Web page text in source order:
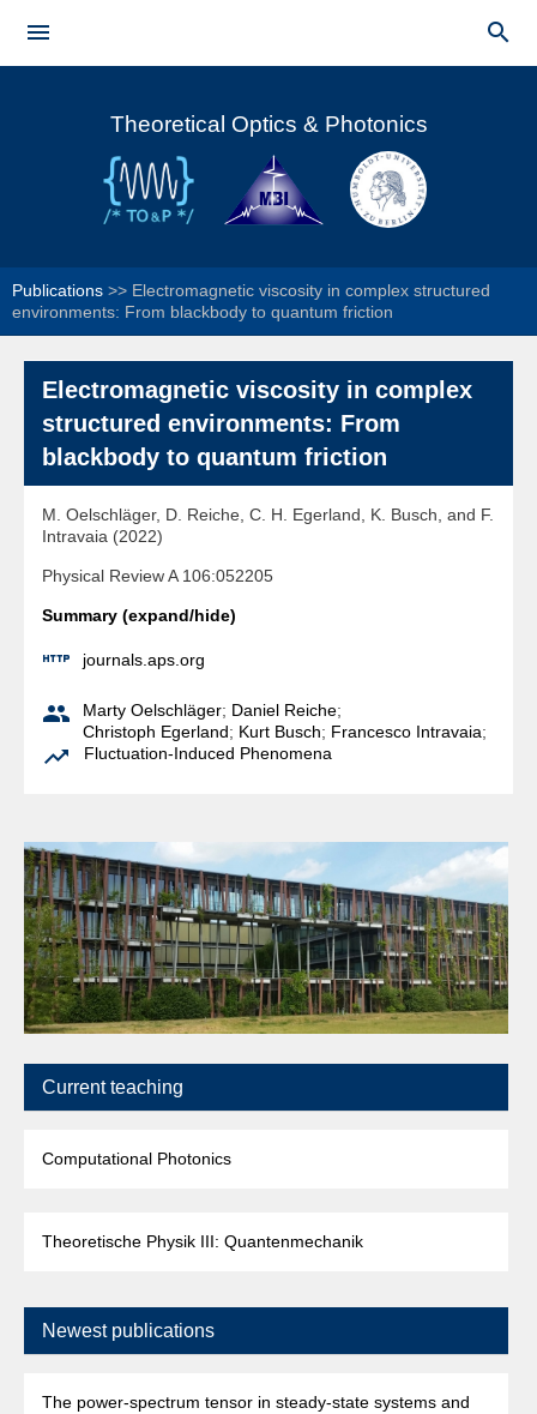
content

Main menu

Theoretical Optics & Photonics
Publications >> Electromagnetic viscosity in complex structured
environments: From blackbody to quantum friction
Electromagnetic viscosity in complex
structured environments: From
blackbody to quantum friction
M. Oelschläger, D. Reiche, C. H. Egerland, K. Busch, and F.
Intravaia (2022)
Physical Review A 106:052205
Summary (expand/hide)
 journals.aps.org
 Marty Oelschläger; Daniel Reiche;
Christoph Egerland; Kurt Busch; Francesco Intravaia;
 Fluctuation-Induced Phenomena
Current teaching
Computational Photonics
Theoretische Physik III: Quantenmechanik
Newest publications
The power-spectrum tensor in steady-state systems and